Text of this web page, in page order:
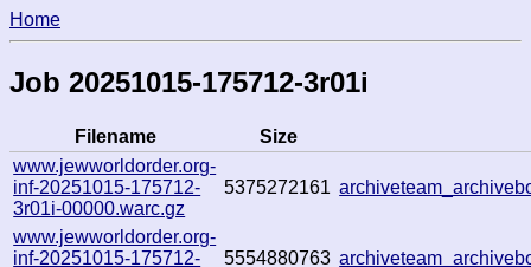
Home
Job 20251015-175712-3r01i
Filename
Size
www.jewworldorder.org-
inf-20251015-175712-
3r01i-00000.warc.gz
5375272161
www.jewworldorder.org-
inf-20251015-175712-
5554880763